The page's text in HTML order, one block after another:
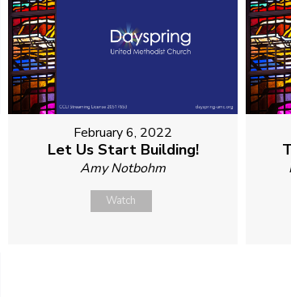
February 6, 2022
Let Us Start Building!
Amy Notbohm
Watch